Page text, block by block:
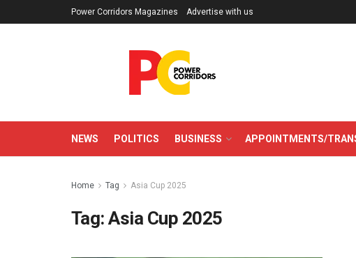
Power Corridors Magazines Advertise with us
NEWS POLITICS BUSINESS APPOINTMENTS/
Home Tag Asia Cup 2025
Tag:Asia Cup 2025